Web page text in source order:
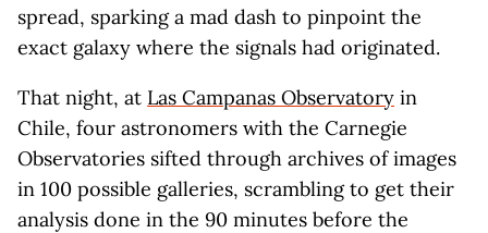
spread, sparking a mad dash to pinpoint the
exact galaxy where the signals had originated.
That night, at Las Campanas Observatory in
Chile, four astronomers with the Carnegie
Observatories sifted through archives of images
in 100 possible galleries, scrambling to get their
analysis done in the 90 minutes before the